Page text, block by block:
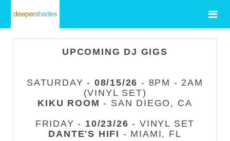
UPCOMING DJ GIGS
SATURDAY - 08/15/26 - 8PM - 2AM
(VINYL SET)
KIKU ROOM - SAN DIEGO, CA
FRIDAY - 10/23/26 - VINYL SET
DANTE'S HIFI - MIAMI, FL